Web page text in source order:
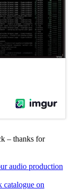
– thanks for
audio production
catalogue on